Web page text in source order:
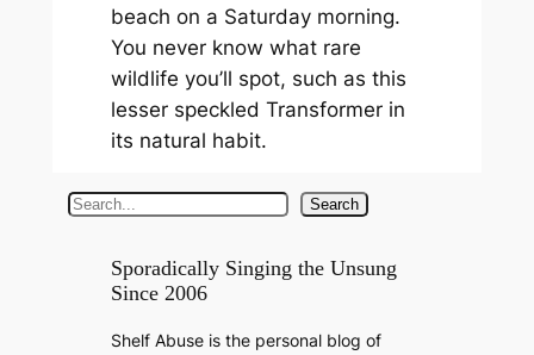
beach on a Saturday morning.
You never know what rare
wildlife you’ll spot, such as this
lesser speckled Transformer in
its natural habit.
S
Search
Sporadically Singing the Unsung
Since 2006
Shelf Abuse is the personal blog of